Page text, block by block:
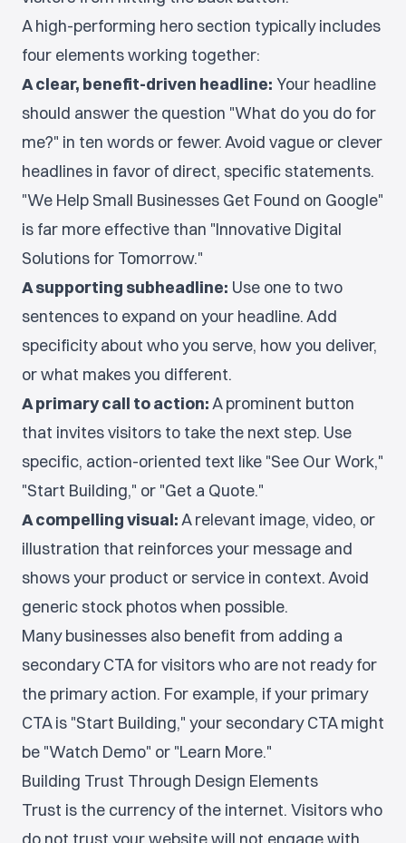
A high-performing hero section typically includes
four elements working together:
A clear, benefit-driven headline: Your headline
should answer the question "What do you do for
me?" in ten words or fewer. Avoid vague or clever
headlines in favor of direct, specific statements.
"We Help Small Businesses Get Found on Google"
is far more effective than "Innovative Digital
Solutions for Tomorrow."
A supporting subheadline: Use one to two
sentences to expand on your headline. Add
specificity about who you serve, how you deliver,
or what makes you different.
A primary call to action:A prominent button
that invites visitors to take the next step. Use
specific, action-oriented text like "See Our Work,"
"Start Building," or "Get a Quote."
A compelling visual:A relevant image, video, or
illustration that reinforces your message and
shows your product or service in context. Avoid
generic stock photos when possible.
Many businesses also benefit from adding a
secondary CTA for visitors who are not ready for
the primary action. For example, if your primary
CTA is "Start Building," your secondary CTA might
be "Watch Demo" or "Learn More."
Building Trust Through Design Elements
Trust is the currency of the internet. Visitors who